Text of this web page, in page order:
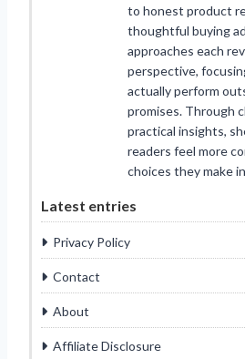
to honest product
thoughtful buying
approaches each
perspective,
actually perform
promises. Through
practical insights,
readers feel more
choices they make
Latest entries
Privacy Policy
Contact
About
Affiliate Disclosure